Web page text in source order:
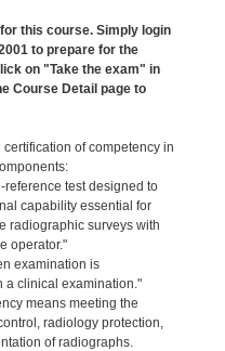
this course. Simply login
to prepare for the
on "Take the exam" in
Course Detail page to
of competency in
reference test designed to
capability essential for
radiographic surveys with
operator."
examination is
a clinical examination."
means meeting the
radiology protection,
of radiographs.